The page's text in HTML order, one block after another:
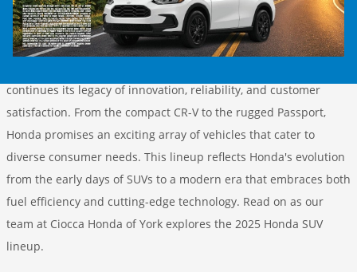
Friday, 08 November, 2024
Ciocca Honda of York
continues its legacy of innovation, reliability, and customer
satisfaction. From the compact CR-V to the rugged Passport,
Honda promises an exciting array of vehicles that cater to
diverse consumer needs. This lineup reflects Honda's evolution
from the early days of SUVs to a modern era that embraces both
fuel efficiency and cutting-edge technology. Read on as our
team at Ciocca Honda of York explores the 2025 Honda SUV
lineup.